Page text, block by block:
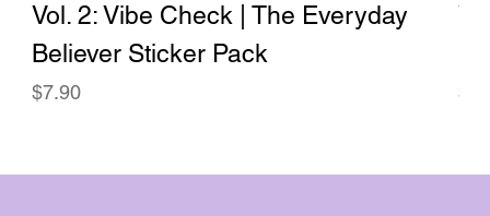
Vol. 2: Vibe Check | The Everyday
Believer Sticker Pack
Price
$7.90